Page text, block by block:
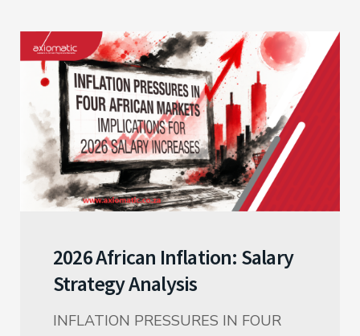
2026 African Inflation: Salary
Strategy Analysis
INFLATION PRESSURES IN FOUR